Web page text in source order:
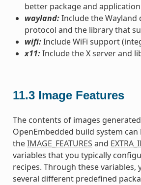
better package and
wayland:Include the Wayland
protocol and the library that
wifi:Include WiFi support
x11:Include the X server and
11.3 Image Features
The contents of images
OpenEmbedded build system
theIMAGE_FEATURES and
variables that you typically
recipes. Through these variables,
several different predefined